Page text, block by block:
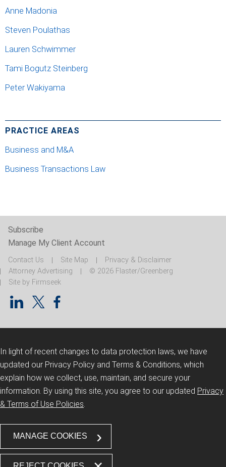
Anne Madonia
Steven Poulathas
Lauren Schwimmer
Tami Bogutz Steinberg
Peter Wakiyama
PRACTICE AREAS
Business and M&A
Business Transactions Law
Subscribe
Manage My Client Account
Contact Us Site Map
Privacy & Disclaimer
Attorney Advertising
© 2026 Flaster/Greenberg
Site by Firmseek
In light of recent changes to data protection laws, we have
updated our Privacy Policy and Terms & Conditions, which
explain how we collect, use, maintain, and secure your
information. By using this site, you agree to our updated Privacy
& Terms of Use Policies
MANAGE COOKIES